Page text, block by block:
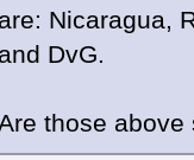
are: Nicaragua,
and DvG.
those above